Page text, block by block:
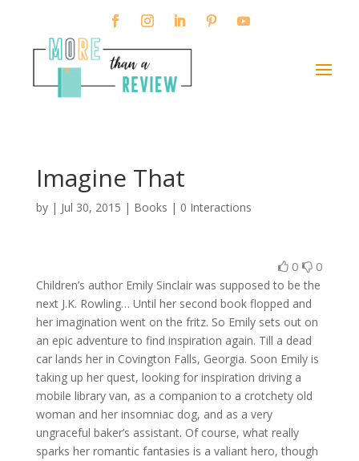
Imagine That
by | Jul 30, 2015 | Books | 0 Interactions
0 0
Children’s author Emily Sinclair was supposed to be the
next J.K. Rowling… Until her second book flopped and
her imagination went on the fritz. So Emily sets out on
an epic adventure to find inspiration again. Till a dead
car lands her in Covington Falls, Georgia. Soon Emily is
taking up her quest, looking for inspiration driving a
mobile library van, as a companion to a crotchety old
woman and her insomniac dog, and as a very
ungraceful baker’s assistant. Of course, what really
sparks her romantic fantasies is a valiant hero, though